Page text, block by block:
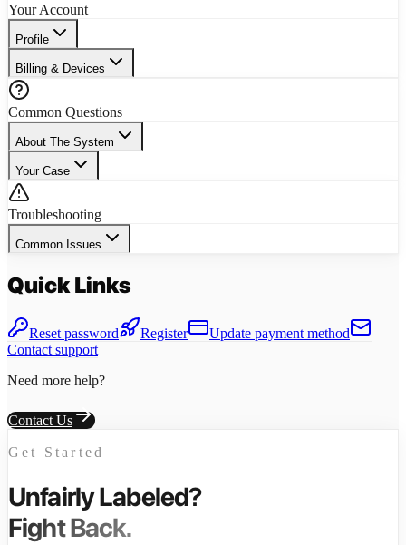
Your Account
Profile
Billing & Devices
Common Questions
About The System
Your Case
Troubleshooting
Common Issues
Quick Links
Reset password Register
Update payment method
Contact support
Need more help?
Contact Us
Get Started
Unfairly Labeled?
Fight Back.